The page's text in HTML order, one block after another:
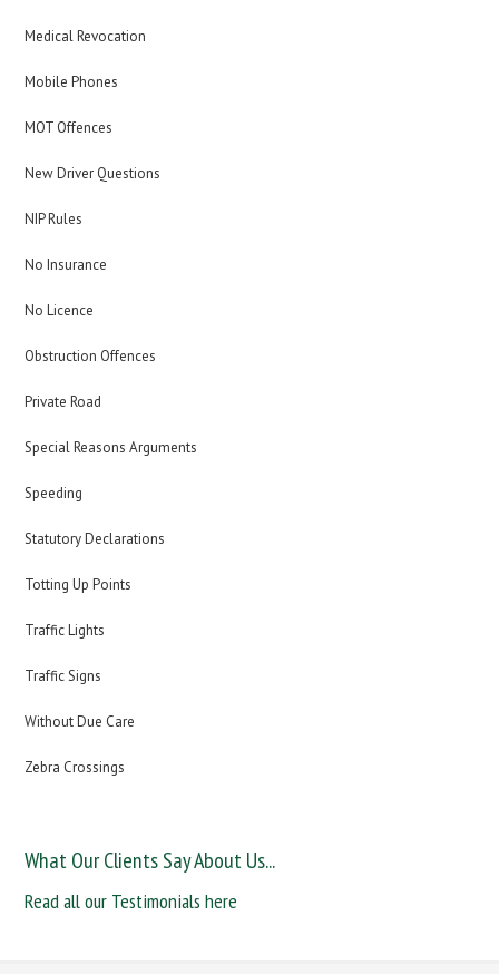
Medical Revocation
Mobile Phones
MOT Offences
New Driver Questions
NIP Rules
No Insurance
No Licence
Obstruction Offences
Private Road
Special Reasons Arguments
Speeding
Statutory Declarations
Totting Up Points
Traffic Lights
Traffic Signs
Without Due Care
Zebra Crossings
What Our Clients Say About Us...
Read all our Testimonials here